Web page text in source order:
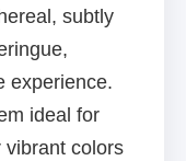
subtly
experience.
ideal for
vibrant colors